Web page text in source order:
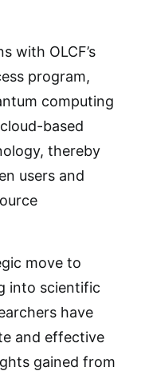
with OLCF’s
program,
computing
based
thereby
users and
move to
into scientific
have
and effective
gained from